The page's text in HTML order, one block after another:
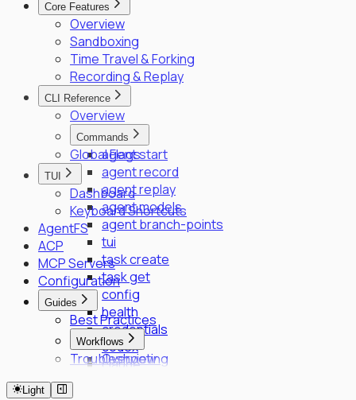
Vault PKI Integration Guide
Core Features
Overview
Sandboxing
Time Travel & Forking
Recording & Replay
CLI Reference
Overview
Commands
agent start
agent record
agent replay
agent models
agent branch-points
tui
task create
task get
config
health
credentials
codex
claude
Global Flags
TUI
Dashboard
Keyboard Shortcuts
AgentFS
ACP
MCP Servers
Configuration
Guides
Best Practices
Workflows
Overview
Troubleshooting
Light